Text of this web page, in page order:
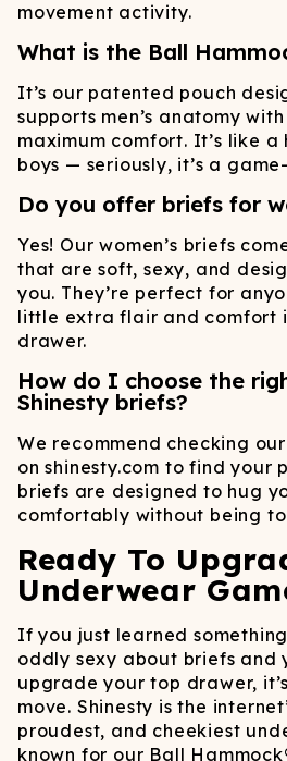
movement activity.
What is the Ball
It’s our patented pouch
supports men’s anatomy
maximum comfort. It’s like
boys — seriously, it’s a
Do you offer briefs for
Yes! Our women’s briefs
that are soft, sexy, and
you. They’re perfect for
little extra flair and comfort
drawer.
How do I choose the
Shinesty briefs?
We recommend checking
on shinesty.com to find your
briefs are designed to hug
comfortably without being
Ready To
Underwear
If you just learned
oddly sexy about briefs and
upgrade your top drawer,
move. Shinesty is the
proudest, and cheekiest
known for our Ball